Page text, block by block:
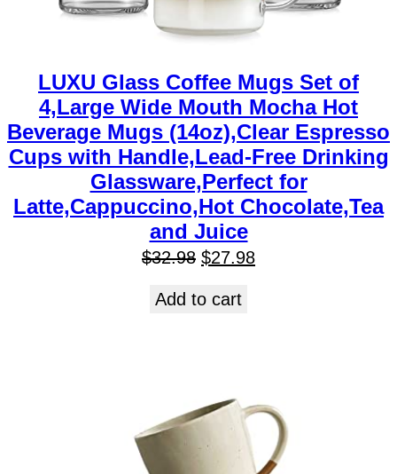
LUXU Glass Coffee Mugs Set of
4,Large Wide Mouth Mocha Hot
Beverage Mugs (14oz),Clear Espresso
Cups with Handle,Lead-Free Drinking
Glassware,Perfect for
Latte,Cappuccino,Hot Chocolate,Tea
and Juice
$32.98 $27.98
Add to cart